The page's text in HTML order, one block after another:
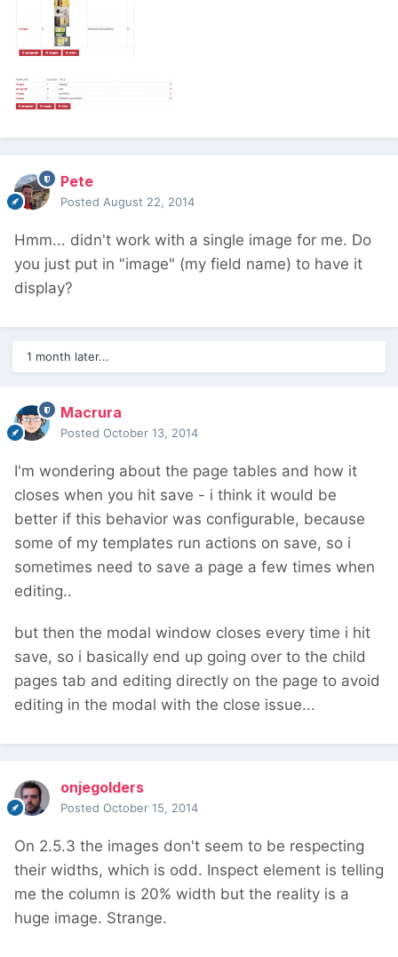
Pete
Posted August 22, 2014
Hmm... didn't work with a single image for me. Do
you just put in "image" (my field name) to have it
display?
1 month later...
Macrura
Posted October 13, 2014
I'm wondering about the page tables and how it
closes when you hit save - i think it would be
better if this behavior was configurable, because
some of my templates run actions on save, so i
sometimes need to save a page a few times when
editing..
but then the modal window closes every time i hit
save, so i basically end up going over to the child
pages tab and editing directly on the page to avoid
editing in the modal with the close issue...
onjegolders
Posted October 15, 2014
On 2.5.3 the images don't seem to be respecting
their widths, which is odd. Inspect element is telling
me the column is 20% width but the reality is a
huge image. Strange.